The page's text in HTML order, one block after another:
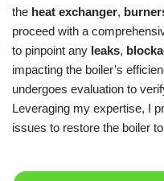
the heat exchanger,
proceed with a
to pinpoint any leaks,
impacting the boiler’s
undergoes evaluation to
Leveraging my expertise, I
issues to restore the boiler